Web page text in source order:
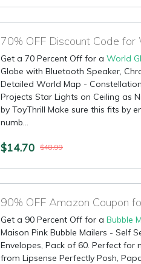
70% OFF Discount Code for
Get a 70 Percent Off for a World
Globe with Bluetooth Speaker,
Detailed World Map -
Projects Star Lights on Ceiling as
by ToyThrill Make sure this fits by
numb...
$14.70 $48.99
90% OFF Amazon Coupon
Get a 90 Percent Off for a Bubble
Maison Pink Bubble Mailers - Self
Envelopes, Pack of 60. Perfect for
from Lipsense Perfectly Posh,